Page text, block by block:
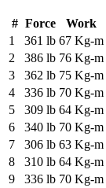
# Force Work
1
361 lb 67 Kg-m
2
386 lb 76 Kg-m
3
362 lb 75 Kg-m
4
336 lb 70 Kg-m
5
309 lb 64 Kg-m
6
340 lb 70 Kg-m
7
306 lb 63 Kg-m
8
310 lb 64 Kg-m
9
336 lb 70 Kg-m